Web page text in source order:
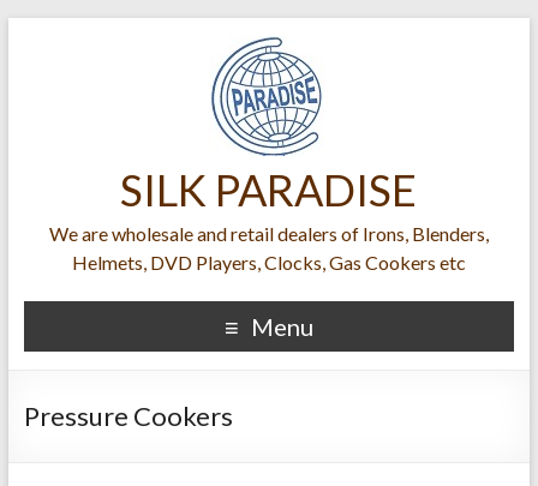
SILK PARADISE
We are wholesale and retail dealers of Irons, Blenders,
Helmets, DVD Players, Clocks, Gas Cookers etc
Menu
Pressure Cookers